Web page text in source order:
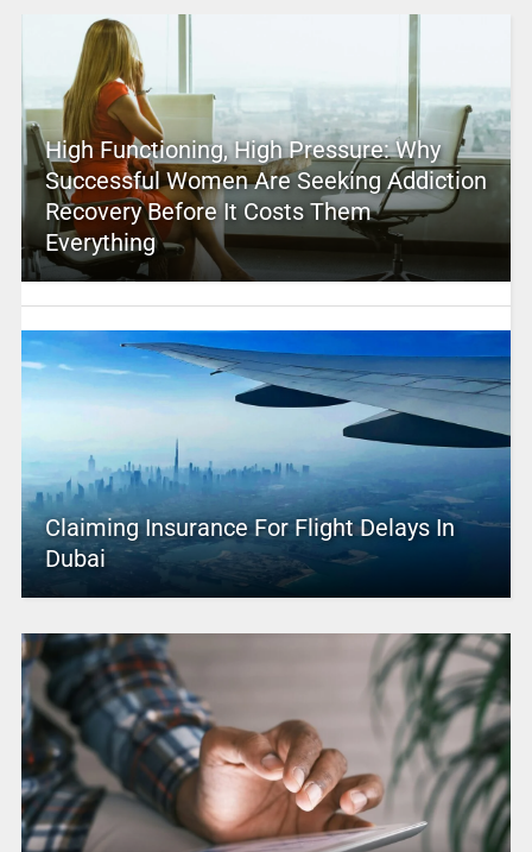
High Functioning, High Pressure: Why
Successful Women Are Seeking Addiction
Recovery Before It Costs Them
Everything
Claiming Insurance For Flight Delays In
Dubai